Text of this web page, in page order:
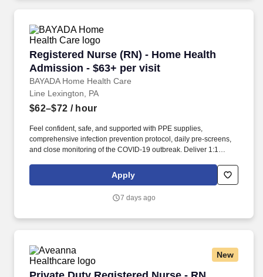
Registered Nurse (RN) - Home Health
Admission - $63+ per visit
BAYADA Home Health Care
Registered Nurse (RN) - Home Health
Line Lexington, PA
$62–$72 / hour
Feel confident, safe, and supported with PPE supplies,
comprehensive infection prevention protocol, daily pre-screens,
and close monitoring of the COVID-19 outbreak. Deliver 1:1
with individual care plan, including administration of medication,
wound care, treatments, and comfort care.
Apply
7 days ago
New
Private Duty Registered Nurse - RN